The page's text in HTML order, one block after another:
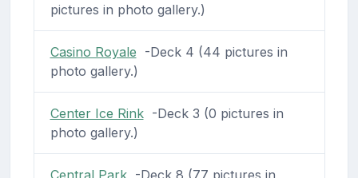
pictures in photo gallery.)
Casino Royale -Deck 4 (44 pictures in
photo gallery.)
Center Ice Rink-Deck 3 (0 pictures in
photo gallery.)
Central Park-Deck 8 (77 pictures in